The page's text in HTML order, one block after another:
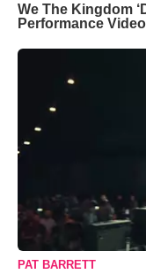
We The Kingdom
Performance Video
PAT BARRETT